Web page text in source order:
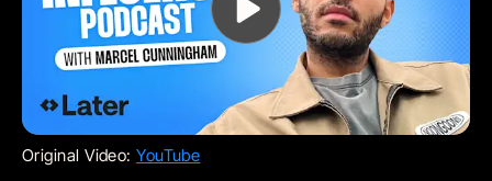
Original Video: YouTube